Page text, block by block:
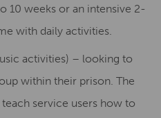
10 weeks or an intensive 2-
with daily activities.
activities) – looking to
within their prison. The
service users how to